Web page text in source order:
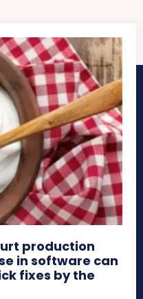
production
in software can
fixes by the